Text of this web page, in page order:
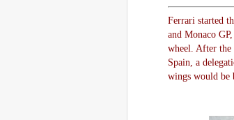
Ferrari started
and Monaco
wheel. After
Spain, a
wings would be